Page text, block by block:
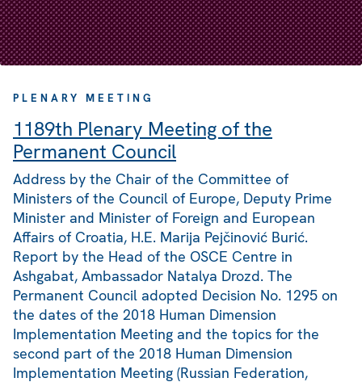
PLENARY MEETING
1189th Plenary Meeting of the
Permanent Council
Address by the Chair of the Committee of
Ministers of the Council of Europe, Deputy Prime
Minister and Minister of Foreign and European
Affairs of Croatia, H.E. Marija Pejčinović Burić.
Report by the Head of the OSCE Centre in
Ashgabat, Ambassador Natalya Drozd. The
Permanent Council adopted Decision No. 1295 on
the dates of the 2018 Human Dimension
Implementation Meeting and the topics for the
second part of the 2018 Human Dimension
Implementation Meeting (Russian Federation,